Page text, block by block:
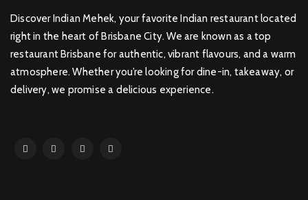
Discover Indian Mehek, your favorite Indian restaurant located
right in the heart of Brisbane City. We are known as a top
restaurant Brisbane for authentic, vibrant flavours, and a warm
atmosphere. Whether you’re looking for dine-in, takeaway, or
delivery, we promise a delicious experience.